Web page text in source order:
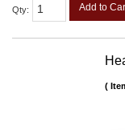
Qty: Add to